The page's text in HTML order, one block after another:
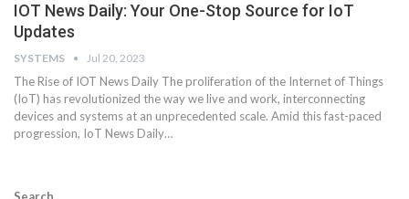
IOT News Daily: Your One-Stop Source for IoT
Updates
SYSTEMS Jul 20, 2023
The Rise of IOT News Daily The proliferation of the Internet of Things
(IoT) has revolutionized the way we live and work, interconnecting
devices and systems at an unprecedented scale. Amid this fast-paced
progression, IoT News Daily…